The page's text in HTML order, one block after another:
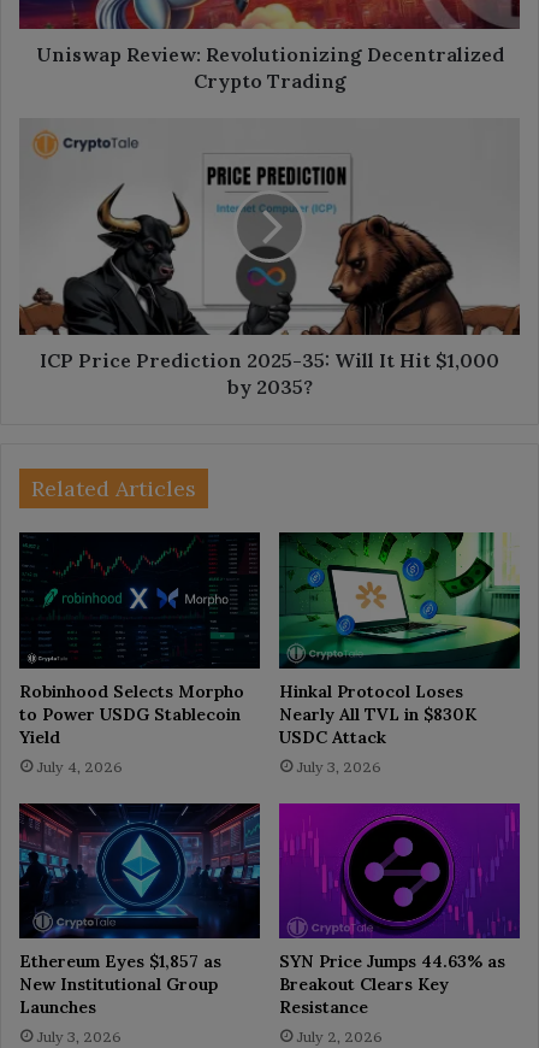
Uniswap Review: Revolutionizing Decentralized
Crypto Trading
ICP
Price
Hit
$1,000
ICP Price Prediction 2025-35: Will It Hit $1,000
by 2035?
Related Articles
Robinhood Selects Morpho
to Power USDG Stablecoin
Yield
July 4, 2026
Hinkal Protocol Loses
Nearly All TVL in $830K
USDC Attack
July 3, 2026
Ethereum Eyes $1,857 as
New Institutional Group
Launches
July 3, 2026
SYN Price Jumps 44.63% as
Breakout Clears Key
Resistance
July 2, 2026